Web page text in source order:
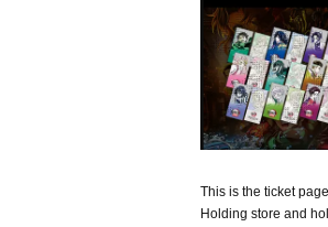
This is the ticket
Holding store and